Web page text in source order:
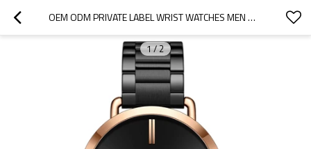
OEM ODM PRIVATE LABEL WRIST WATCHES MEN WOMEN QUARTZ WATCHES
1/2